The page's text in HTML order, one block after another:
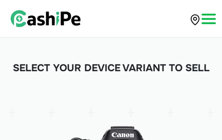
SELECT YOUR DEVICE VARIANT TO SELL